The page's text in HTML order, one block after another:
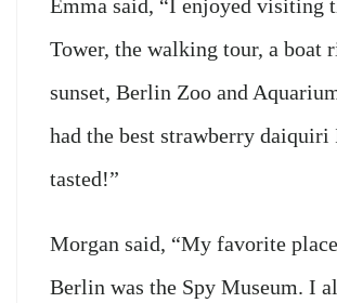
Emma said, “I enjoyed visiting
Tower, the walking tour, a boat
sunset, Berlin Zoo and
had the best strawberry daiquiri
tasted!”
Morgan said, “My favorite
Berlin was the Spy Museum. I